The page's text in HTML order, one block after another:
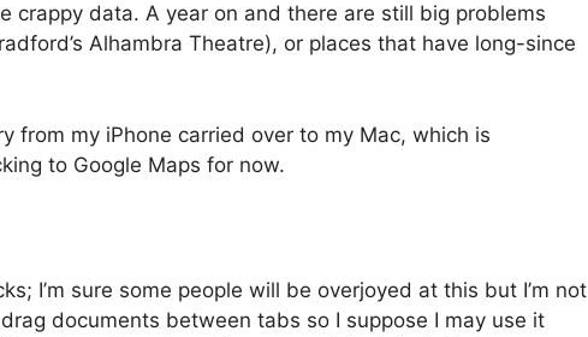
crappy data. A year on and there are still big problems
Alhambra Theatre), or places that have long-since
from my iPhone carried over to my Mac, which is
to Google Maps for now.
I’m sure some people will be overjoyed at this but I’m not
documents between tabs so I suppose I may use it